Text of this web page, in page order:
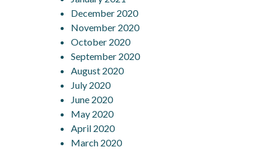
December 2020
November 2020
October 2020
September 2020
August 2020
July 2020
June 2020
May 2020
April 2020
March 2020